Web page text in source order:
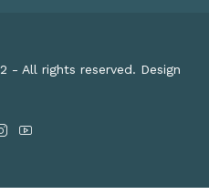
- All rights reserved. Design